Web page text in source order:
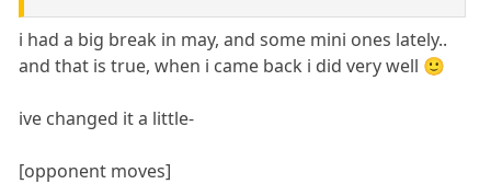
i had a big break in may, and some mini ones lately..
and that is true, when i came back i did very well 🙂
ive changed it a little-
[opponent moves]